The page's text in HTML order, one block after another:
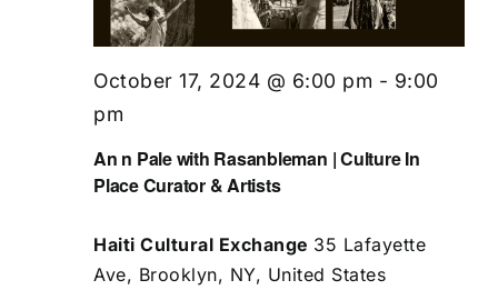
An n Pale with Rasanbleman | Culture In
Place Curator & Artists
October 17, 2024 @ 6:00 pm - 9:00
pm
Haiti Cultural Exchange 35 Lafayette
Ave, Brooklyn, NY, United States